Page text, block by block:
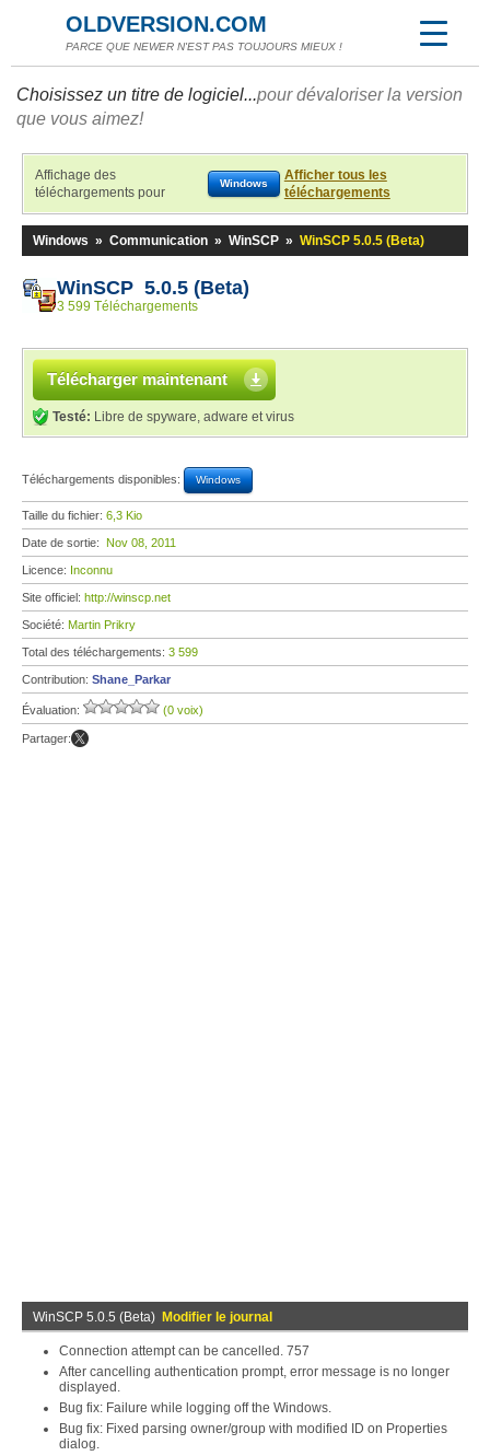
OLDVERSION.COM
PARCE QUE NEWER N'EST PAS TOUJOURS MIEUX !
Choisissez un titre de logiciel...pour dévaloriser la version
que vous aimez!
Affichage des
téléchargements pour
Windows
Afficher tous les
téléchargements
Windows » Communication » WinSCP » WinSCP 5.0.5 (Beta)
WinSCP 5.0.5 (Beta)
3 599 Téléchargements
Télécharger maintenant
Testé: Libre de spyware, adware et virus
Téléchargements disponibles: Windows
Taille du fichier: 6,3 Kio
Date de sortie: Nov 08, 2011
Licence: Inconnu
Site officiel: http://winscp.net
Société: Martin Prikry
Total des téléchargements: 3 599
Contribution: Shane_Parkar
Évaluation: (0 voix)
Partager:
WinSCP 5.0.5 (Beta) Modifier le journal
Connection attempt can be cancelled. 757
After cancelling authentication prompt, error message is no longer
displayed.
Bug fix: Failure while logging off the Windows.
Bug fix: Fixed parsing owner/group with modified ID on Properties
dialog.